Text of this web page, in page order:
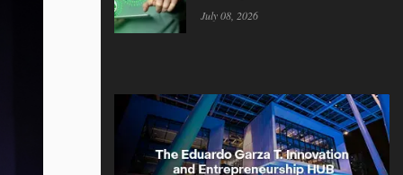
July 08, 2026